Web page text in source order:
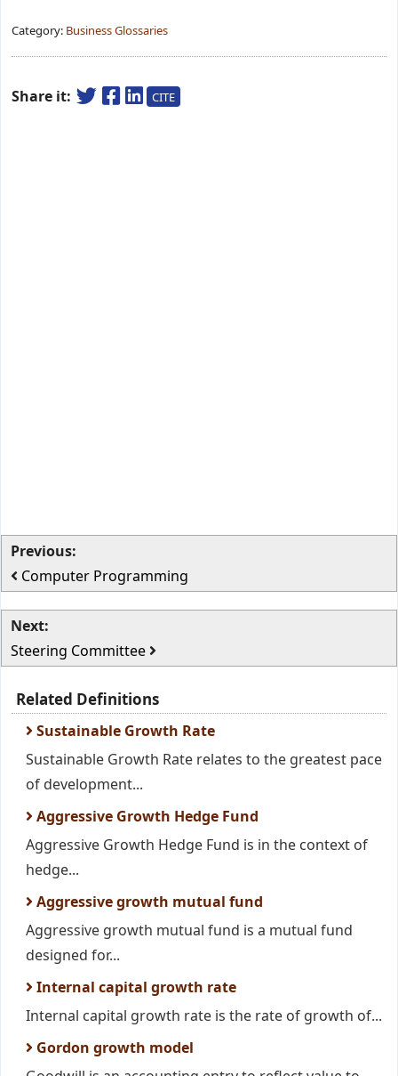
Category: Business Glossaries
Share it: CITE
Previous:
Computer Programming
Next:
Steering Committee
Related Definitions
Sustainable Growth Rate
Sustainable Growth Rate relates to the greatest pace
of development...
Aggressive Growth Hedge Fund
Aggressive Growth Hedge Fund is in the context of
hedge...
Aggressive growth mutual fund
Aggressive growth mutual fund is a mutual fund
designed for...
Internal capital growth rate
Internal capital growth rate is the rate of growth of...
Gordon growth model